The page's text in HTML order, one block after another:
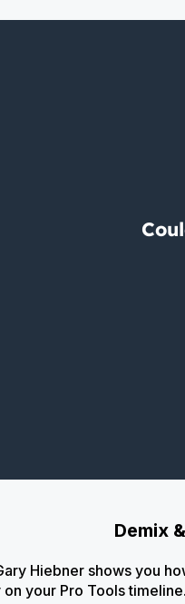
Demix
Hiebner shows you
your Pro Tools